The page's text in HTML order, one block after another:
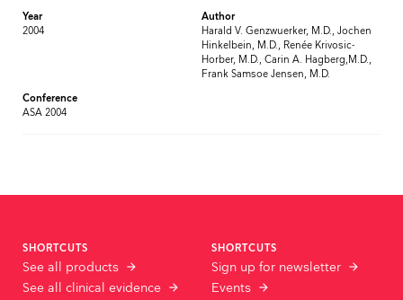
Year
2004
Author
Harald V. Genzwuerker, M.D., Jochen
Hinkelbein, M.D., Renée Krivosic-
Horber, M.D., Carin A. Hagberg,M.D.,
Frank Samsoe Jensen, M.D.
Conference
ASA 2004
SHORTCUTS
See all products
See all clinical evidence
SHORTCUTS
Sign up for newsletter
Events